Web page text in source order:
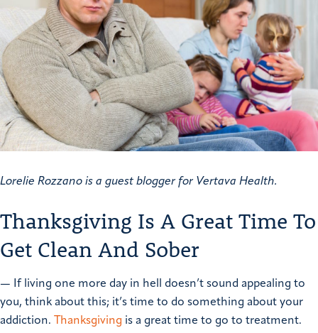
Lorelie Rozzano is a guest blogger for Vertava Health.
Thanksgiving Is A Great Time To
Get Clean And Sober
— If living one more day in hell doesn’t sound appealing to
you, think about this; it’s time to do something about your
addiction. Thanksgiving is a great time to go to treatment.